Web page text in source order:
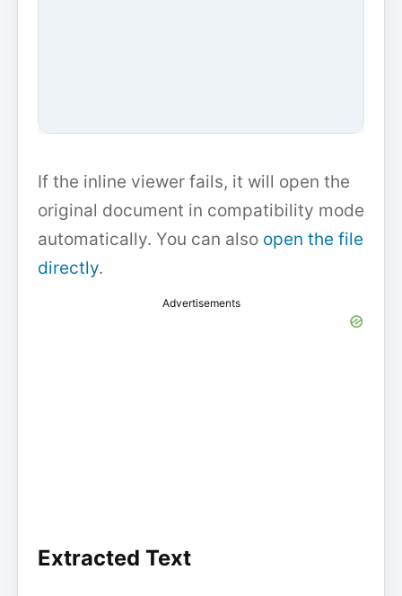
If the inline viewer fails, it will open the
original document in compatibility mode
automatically. You can also open the file
directly.
Advertisements
Extracted Text